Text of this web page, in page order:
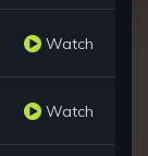
Watch
Watch